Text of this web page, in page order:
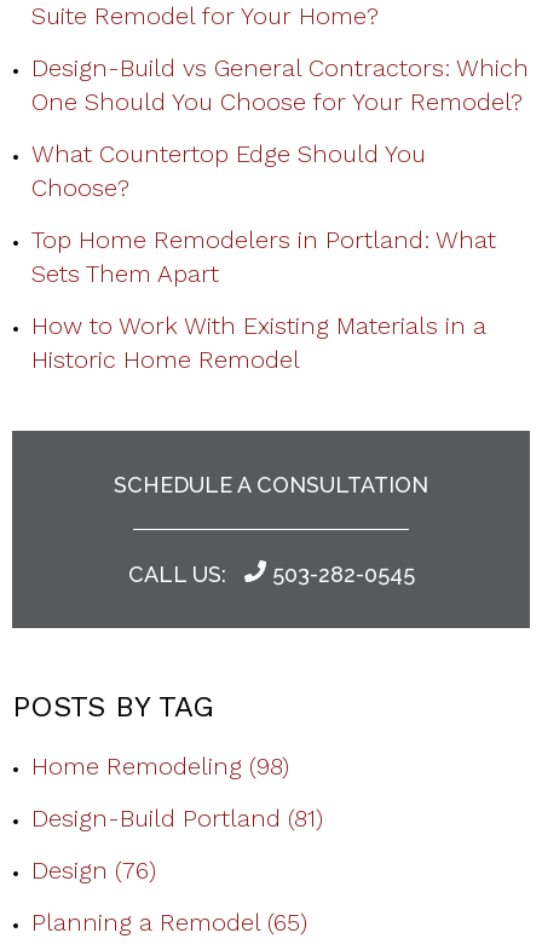
Suite Remodel for Your Home?
Design-Build vs General Contractors: Which
One Should You Choose for Your Remodel?
What Countertop Edge Should You
Choose?
Top Home Remodelers in Portland: What
Sets Them Apart
How to Work With Existing Materials in a
Historic Home Remodel
SCHEDULE A CONSULTATION
CALL US: 503-282-0545
POSTS BY TAG
Home Remodeling (98)
Design-Build Portland (81)
Design (76)
Planning a Remodel (65)